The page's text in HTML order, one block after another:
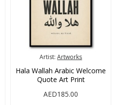
Artist: Artworks
Hala Wallah Arabic Welcome
Quote Art Print
AED185.00